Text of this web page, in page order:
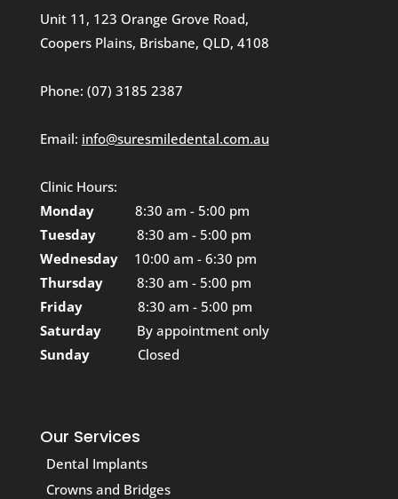
Unit 11, 123 Orange Grove Road,
Coopers Plains, Brisbane, QLD, 4108
Phone: (07) 3185 2387
Email: info@suresmiledental.com.au
Clinic Hours:
Monday
8:30 am - 5:00 pm
Tuesday
8:30 am - 5:00 pm
Wednesday
10:00 am - 6:30 pm
Thursday
8:30 am - 5:00 pm
Friday
8:30 am - 5:00 pm
Saturday
By appointment only
Sunday
Closed
Our Services
Dental Implants
Crowns and Bridges